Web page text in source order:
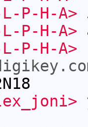
P-H-A>
P-H-A>
P-H-A>